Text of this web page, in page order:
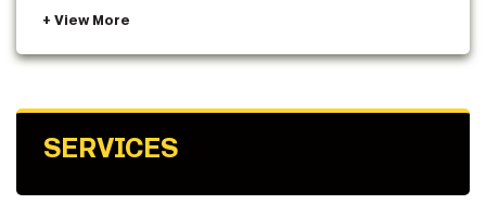
SERVICES